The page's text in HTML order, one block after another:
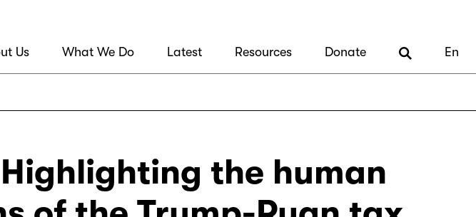
Us What We Do Latest Resources Donate En
the human